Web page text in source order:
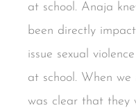
at school. Anaja
been directly
issue sexual
at school. When
was clear that they